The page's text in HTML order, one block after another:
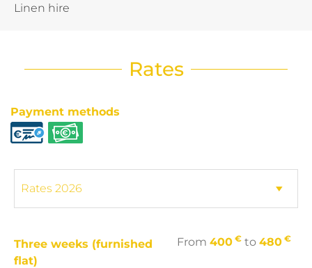
Linen hire
Rates
Payment methods
Three weeks (furnished
flat)
From 400 € to 480 €